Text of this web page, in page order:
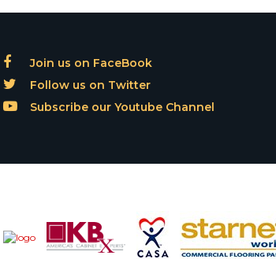
Join us on FaceBook
Follow us on Twitter
Subscribe our Youtube Channel